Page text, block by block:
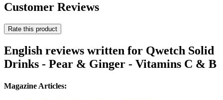
Customer Reviews
Rate this product
English reviews written for Qwetch Solid
Drinks - Pear & Ginger - Vitamins C & B
Magazine Articles: